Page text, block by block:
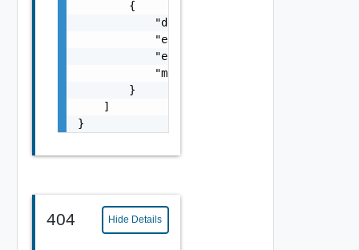
        {
            "details": "string",
            "error_code": 0,
            "error_message": "string",
            "module_name": "string"
        }
    ]
}
404 Hide Details